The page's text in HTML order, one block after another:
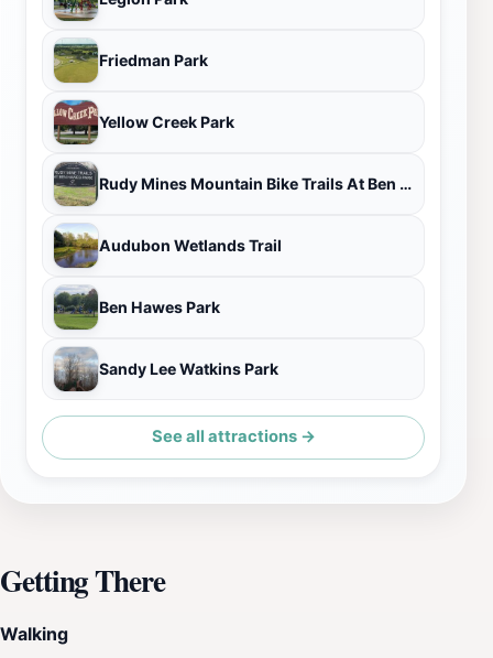
Friedman Park
Yellow Creek Park
Rudy Mines Mountain Bike Trails At Ben Hawes Park
Audubon Wetlands Trail
Ben Hawes Park
Sandy Lee Watkins Park
See all attractions →
Getting There
Walking